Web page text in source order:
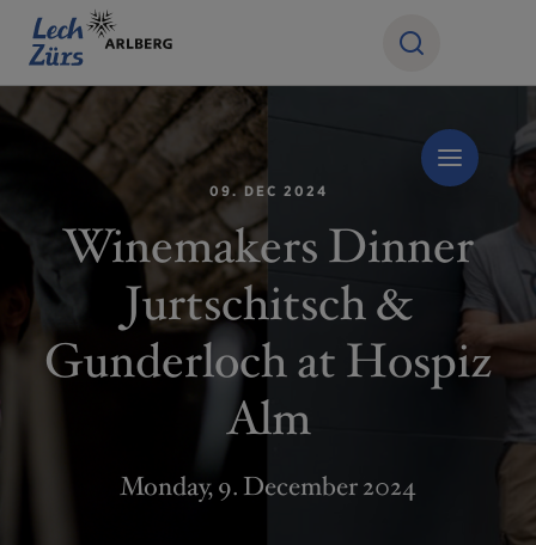
09. DEC 2024
Winemakers Dinner
Jurtschitsch &
Gunderloch at Hospiz
Alm
Monday, 9. December 2024